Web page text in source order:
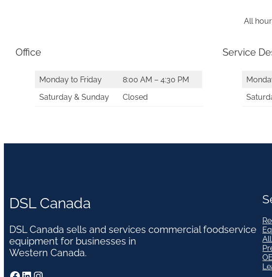
All
Office
Monday to Friday
8:00 AM – 4:30 PM
Saturday & Sunday
Closed
Service
DSL Canada
DSL Canada sells and services commercial foodservice
equipment for businesses in
Western Canada.